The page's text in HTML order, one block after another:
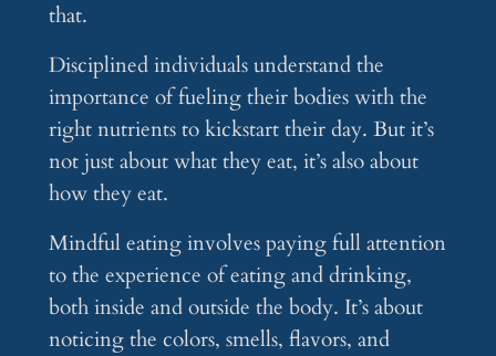
that.
Disciplined individuals understand the
importance of fueling their bodies with the
right nutrients to kickstart their day. But it’s
not just about what they eat, it’s also about
how they eat.
Mindful eating involves paying full attention
to the experience of eating and drinking,
both inside and outside the body. It’s about
noticing the colors, smells, flavors, and